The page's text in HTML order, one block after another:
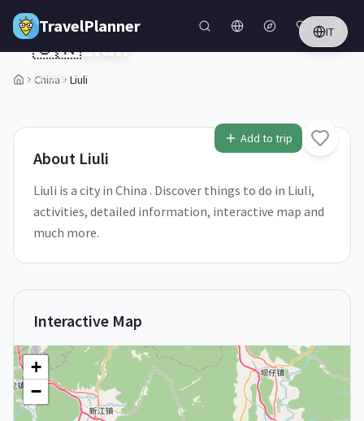
Skip to main content
TravelPlanner IT
China Liuli
1/5
Add to trip
🇨🇳Liuli
China
About Liuli
Liuli is a city in China . Discover things to do in Liuli,
activities, detailed information, interactive map and
much more.
Interactive Map
+
−